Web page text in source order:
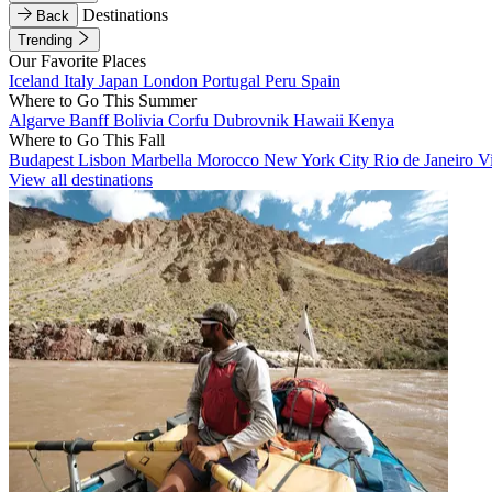
Back
Destinations
Trending
Our Favorite Places
Iceland Italy Japan London Portugal Peru Spain
Where to Go This Summer
Algarve BanffBolivia Corfu Dubrovnik Hawaii Kenya
Where to Go This Fall
Budapest Lisbon Marbella Morocco New York City Rio de Janeiro
View all destinations